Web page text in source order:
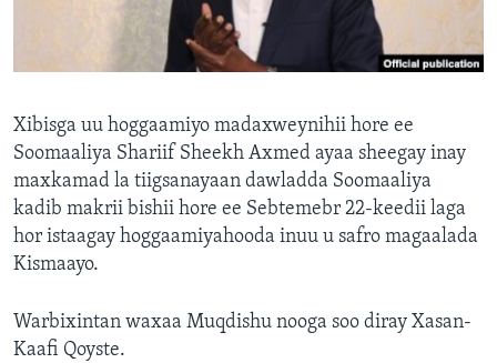
FAAQIDAADDA TODDOBAADKA
DHEXTAALKA TODDOBAADKA
Xibisga uu hoggaamiyo madaxweynihii hore ee
Soomaaliya Shariif Sheekh Axmed ayaa sheegay inay
maxkamad la tiigsanayaan dawladda Soomaaliya
kadib makrii bishii hore ee Sebtemebr 22-keedii laga
hor istaagay hoggaamiyahooda inuu u safro magaalada
Kismaayo.
Warbixintan waxaa Muqdishu nooga soo diray Xasan-
Kaafi Qoyste.